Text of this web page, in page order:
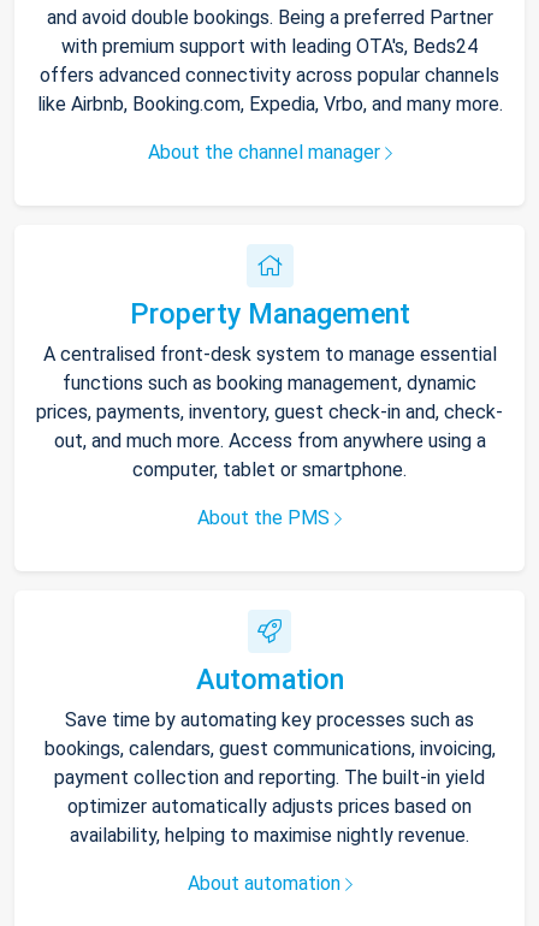
and avoid double bookings. Being a preferred Partner
with premium support with leading OTA's, Beds24
offers advanced connectivity across popular channels
like Airbnb, Booking.com, Expedia, Vrbo, and many more.
About the channel manager
Property Management
A centralised front-desk system to manage essential
functions such as booking management, dynamic
prices, payments, inventory, guest check-in and, check-
out, and much more. Access from anywhere using a
computer, tablet or smartphone.
About the PMS
Automation
Save time by automating key processes such as
bookings, calendars, guest communications, invoicing,
payment collection and reporting. The built-in yield
optimizer automatically adjusts prices based on
availability, helping to maximise nightly revenue.
About automation